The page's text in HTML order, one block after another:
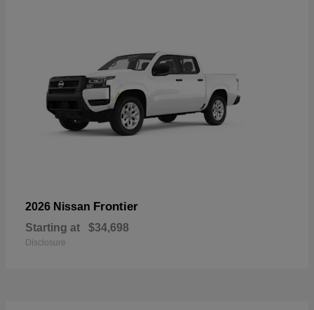
2026 Nissan Frontier
Starting at $34,698
Disclosure